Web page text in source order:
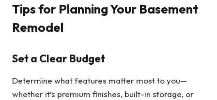
Tips for Planning Your Basement
Remodel
Set a Clear Budget
Determine what features matter most to you—
whether it’s premium finishes, built-in storage, or